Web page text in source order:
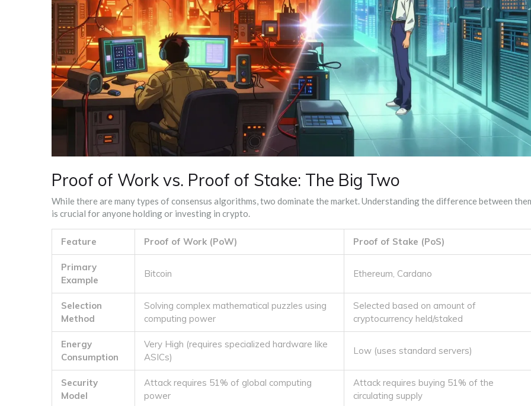
Proof of Work vs. Proof of Stake: The Big Two
While there are many types of consensus algorithms, two dominate the market. Understanding the difference between
is crucial for anyone holding or investing in crypto.
Feature Proof of Work (PoW) Proof of Stake (PoS)
Primary
Example
Bitcoin Ethereum, Cardano
Selection
Method
Solving complex mathematical puzzles using
computing power
Selected based on amount of
cryptocurrency held/staked
Energy
Consumption
Very High (requires specialized hardware like
ASICs)
Low (uses standard servers)
Security
Model
Attack requires 51% of global computing
power
Attack requires buying 51% of the
circulating supply